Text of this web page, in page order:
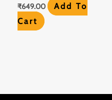
₹649.00
Add To
Cart